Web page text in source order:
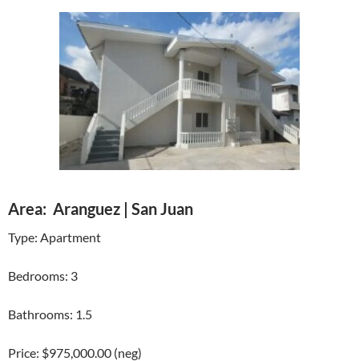
Area: Aranguez | San Juan
Type: Apartment
Bedrooms: 3
Bathrooms: 1.5
Price: $975,000.00 (neg)